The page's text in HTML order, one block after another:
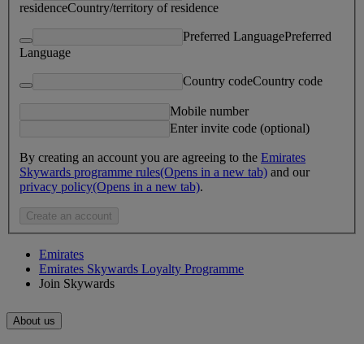
residenceCountry/territory of residence
Preferred LanguagePreferred
Language
Country codeCountry code
Mobile number
Enter invite code (optional)
By creating an account you are agreeing to the Emirates
Skywards programme rules(Opens in a new tab) and our
privacy policy(Opens in a new tab).
Create an account
Emirates
Emirates Skywards Loyalty Programme
Join Skywards
About us